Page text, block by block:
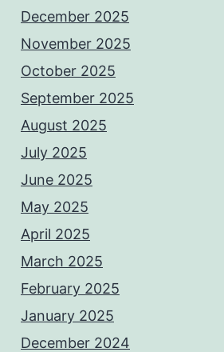
December 2025
November 2025
October 2025
September 2025
August 2025
July 2025
June 2025
May 2025
April 2025
March 2025
February 2025
January 2025
December 2024